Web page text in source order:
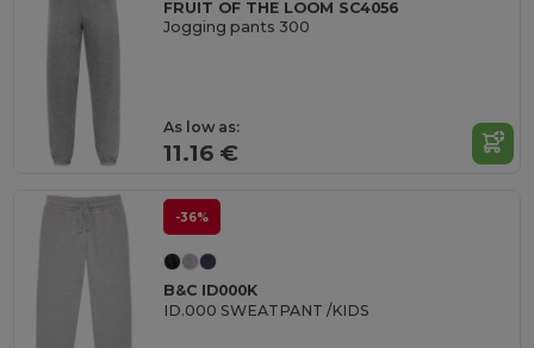
FRUIT OF THE LOOM SC4056
Jogging pants 300
As low as:
11.16 €
-36%
B&C ID000K
ID.000 SWEATPANT /KIDS